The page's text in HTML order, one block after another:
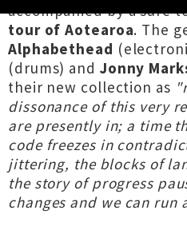
accompanied by a sure
tour of Aotearoa. The
Alphabethead
(drums) and Jonny
their new collection as
dissonance of this very
are presently in; a time
code freezes in
jittering, the blocks of
the story of progress
changes and we can run